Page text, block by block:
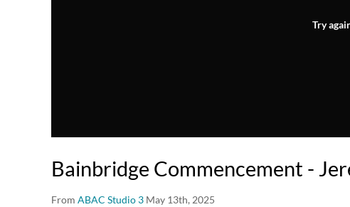
Try
Bainbridge Commencement -
From ABAC Studio 3 May 13th, 2025